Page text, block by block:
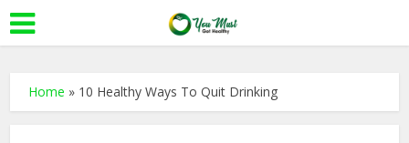
Home » 10 Healthy Ways To Quit Drinking